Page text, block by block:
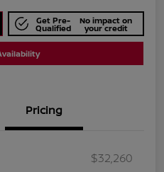
Get Pre-
Qualified
No impact on
your credit
Pricing
$32,260